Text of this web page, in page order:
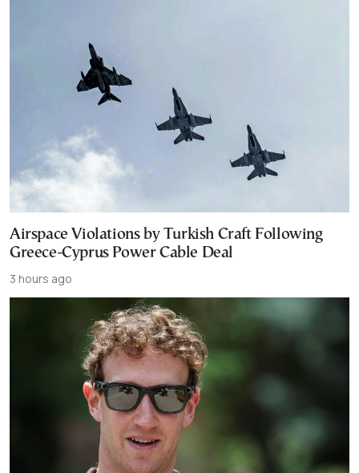
Airspace Violations by Turkish Craft Following
Greece-Cyprus Power Cable Deal
3 hours ago